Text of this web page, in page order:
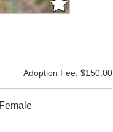
Adoption Fee: $150.00
Female